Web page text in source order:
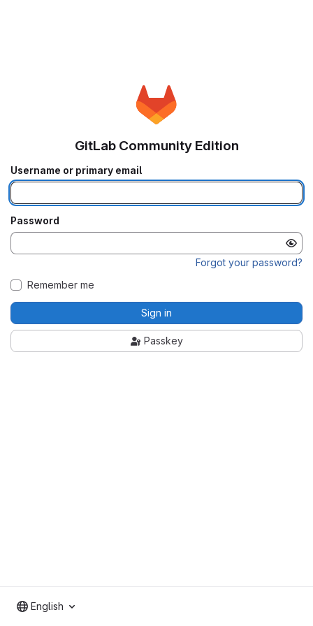
GitLab Community Edition
Username or primary email
Password
Forgot your password?
Remember me
Sign in
Passkey
English